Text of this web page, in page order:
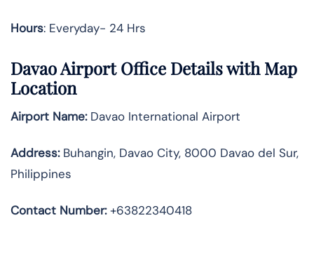
Hours: Everyday- 24 Hrs
Davao Airport Office Details with Map
Location
Airport Name:Davao International Airport
Address:Buhangin, Davao City, 8000 Davao del Sur,
Philippines
Contact Number:+63822340418